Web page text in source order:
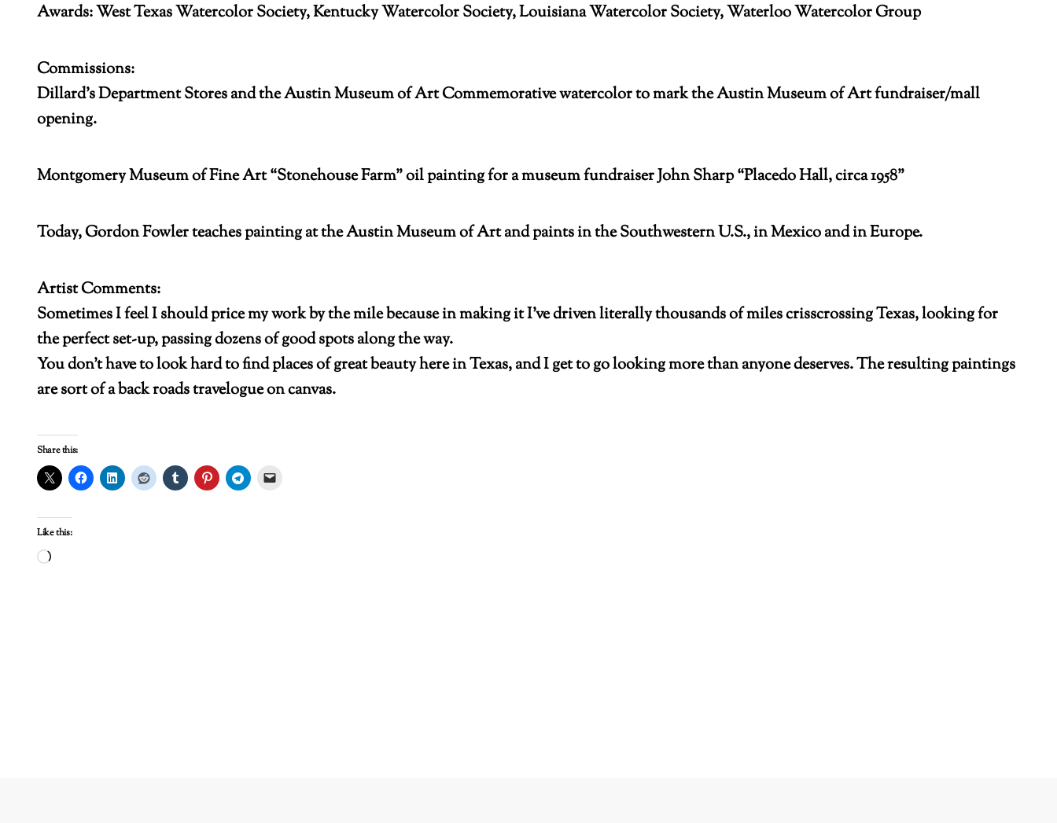
Awards: West Texas Watercolor Society, Kentucky Watercolor Society, Louisiana Watercolor Society, Waterloo Watercolor Group
Commissions:
Dillard’s Department Stores and the Austin Museum of Art Commemorative watercolor to mark the Austin Museum of Art fundraiser/mall
opening.
Montgomery Museum of Fine Art “Stonehouse Farm” oil painting for a museum fundraiser John Sharp “Placedo Hall, circa 1958”
Today, Gordon Fowler teaches painting at the Austin Museum of Art and paints in the Southwestern U.S., in Mexico and in Europe.
Artist Comments:
Sometimes I feel I should price my work by the mile because in making it I’ve driven literally thousands of miles crisscrossing Texas, looking for
the perfect set-up, passing dozens of good spots along the way.
You don’t have to look hard to find places of great beauty here in Texas, and I get to go looking more than anyone deserves. The resulting paintings
are sort of a back roads travelogue on canvas.
Share this:
Like this:
Loading…